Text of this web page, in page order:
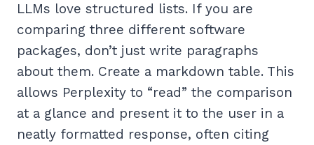
LLMs love structured lists. If you are
comparing three different software
packages, don’t just write paragraphs
about them. Create a markdown table. This
allows Perplexity to “read” the comparison
at a glance and present it to the user in a
neatly formatted response, often citing